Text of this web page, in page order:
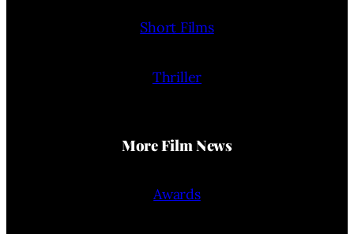
Short Films
Thriller
More Film News
Awards